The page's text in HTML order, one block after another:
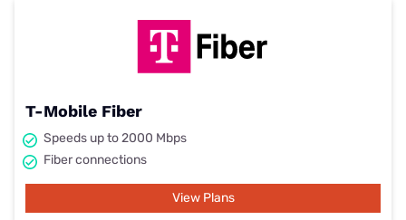
T-Mobile Fiber
Speeds up to 2000 Mbps
Fiber connections
View Plans